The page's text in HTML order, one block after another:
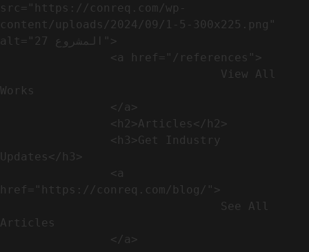
src="https://conreq.com/wp-
content/uploads/2024/09/1-5-300x225.png"
alt="المشروع 27">
Works
Updates</h3>
href="https://conreq.com/blog/">
Articles